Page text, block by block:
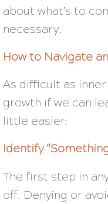
about what’s to
necessary.
How to Navigate
As difficult as
growth if we can
little easier:
Identify
The first step in
off. Denying or